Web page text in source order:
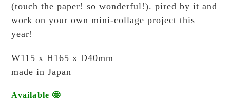
(touch the paper! so wonderful!). pired by it and
work on your own mini-collage project this
year!
W115 x H165 x D40mm
made in Japan
Available 🤩